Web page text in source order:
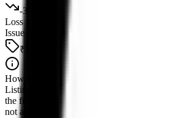
-39.67
Loss
Issue price
₹121
How to read this
Listing performance is the percentage move
the first official exchange print. It reflects
not advice about future returns.